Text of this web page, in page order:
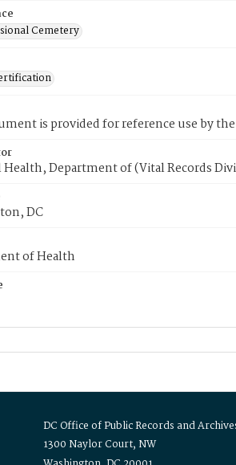
Cemetery
is provided for reference use by
Department of (Vital Records
DC
of Health
DC Office of Public Records and
1300 Naylor Court, NW